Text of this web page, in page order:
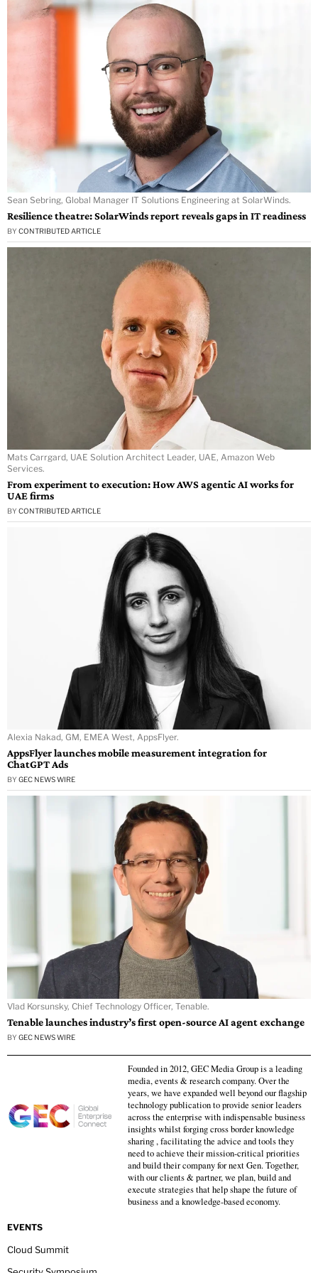
Sean Sebring, Global Manager IT Solutions Engineering at SolarWinds.
Resilience theatre: SolarWinds report reveals gaps in IT readiness
BY CONTRIBUTED ARTICLE
Mats Carrgard, UAE Solution Architect Leader, UAE, Amazon Web
Services.
From experiment to execution: How AWS agentic AI works for
UAE firms
BY CONTRIBUTED ARTICLE
Alexia Nakad, GM, EMEA West, AppsFlyer.
AppsFlyer launches mobile measurement integration for
ChatGPT Ads
BY GEC NEWS WIRE
Vlad Korsunsky, Chief Technology Officer, Tenable.
Tenable launches industry’s first open-source AI agent exchange
BY GEC NEWS WIRE
Founded in 2012, GEC Media Group is a leading
media, events & research company. Over the
years, we have expanded well beyond our flagship
technology publication to provide senior leaders
across the enterprise with indispensable business
insights whilst forging cross border knowledge
sharing , facilitating the advice and tools they
need to achieve their mission-critical priorities
and build their company for next Gen. Together,
with our clients & partner, we plan, build and
execute strategies that help shape the future of
business and a knowledge-based economy.
EVENTS
Cloud Summit